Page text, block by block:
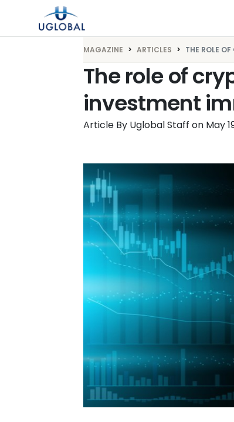
Skip to content
Main Navigation
MAGAZINE ARTICLES THE ROLE OF
The role of
investment
Article By Uglobal Staff on May